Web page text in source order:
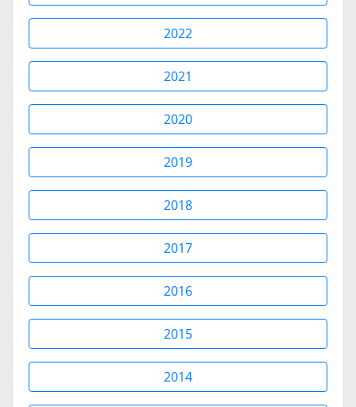
2022
2021
2020
2019
2018
2017
2016
2015
2014